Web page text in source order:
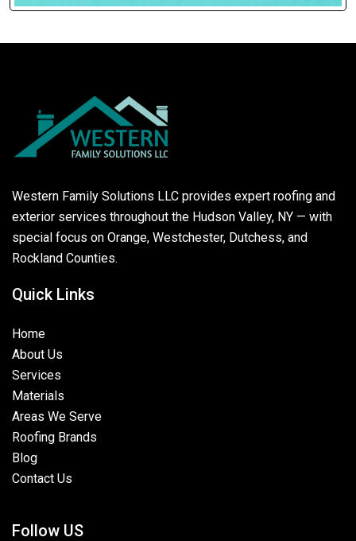
Western Family Solutions LLC provides expert roofing and
exterior services throughout the Hudson Valley, NY — with
special focus on Orange, Westchester, Dutchess, and
Rockland Counties.
Quick Links
Home
About Us
Services
Materials
Areas We Serve
Roofing Brands
Blog
Contact Us
Follow US